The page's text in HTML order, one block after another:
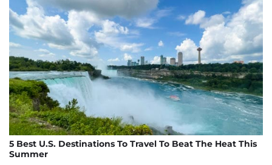
5 Best U.S. Destinations To Travel To Beat The Heat This
Summer